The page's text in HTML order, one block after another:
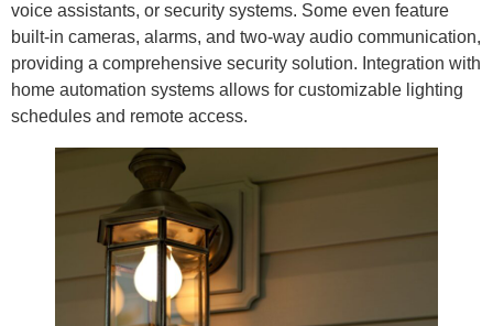
voice assistants, or security systems. Some even feature
built-in cameras, alarms, and two-way audio communication,
providing a comprehensive security solution. Integration with
home automation systems allows for customizable lighting
schedules and remote access.